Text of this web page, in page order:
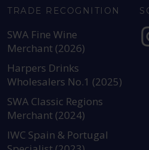
TRADE RECOGNITION
SWA Fine Wine
Merchant (2026)
Harpers Drinks
Wholesalers No.1 (2025)
SWA Classic Regions
Merchant (2024)
IWC Spain & Portugal